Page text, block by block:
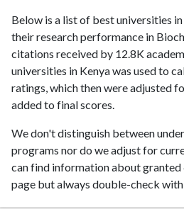
Below is a list of best universities
their research performance in
citations received by 12.8K
universities in Kenya was used to
ratings, which then were adjusted
added to final scores.
We don't distinguish between
programs nor do we adjust for
can find information about granted
page but always double-check